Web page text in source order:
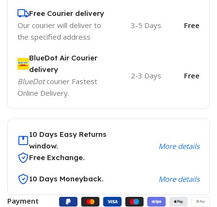
Free Courier delivery
Our courier will deliver to
the specified address
3-5 Days Free
BlueDot Air Courier
delivery
BlueDotcourier Fastest
Online Delivery.
2-3 Days Free
10 Days Easy Returns
window.
Free Exchange.
More details
10 Days Moneyback. More details
Payment